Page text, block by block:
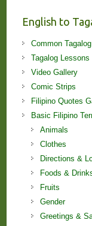
English to
Common
Tagalog Lessons
Video Gallery
Comic Strips
Filipino Quotes
Basic Filipino
Animals
Clothes
Directions &
Foods &
Fruits
Gender
Greetings &